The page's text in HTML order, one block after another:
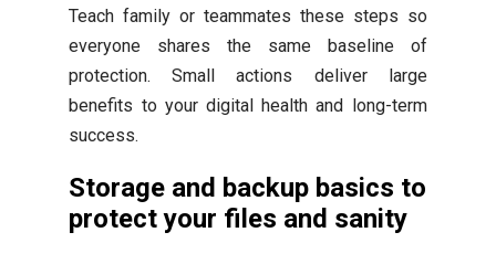
Teach family or teammates these steps so
everyone shares the same baseline of
protection. Small actions deliver large
benefits to your digital health and long-term
success.
Storage and backup basics to
protect your files and sanity